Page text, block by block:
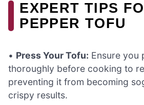
EXPERT TIPS
PEPPER TOFU
• Press Your Tofu: Ensure you
thoroughly before cooking to
preventing it from becoming
crispy results.